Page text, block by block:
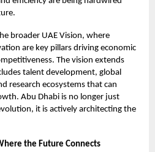
broader UAE Vision, where
are key pillars driving economic
The vision extends
talent development, global
research ecosystems that can
Abu Dhabi is no longer just
it is actively architecting the
the Future Connects